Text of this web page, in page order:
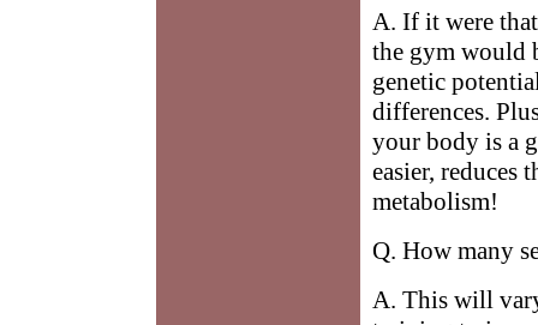
A. If it were
the gym would
genetic
differences.
your body is a
easier, reduces
metabolism!
Q. How many
A. This will